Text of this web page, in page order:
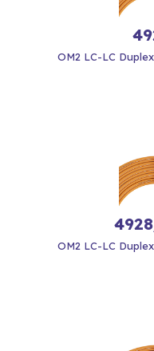
OM2 LC-LC
OM2 LC-LC